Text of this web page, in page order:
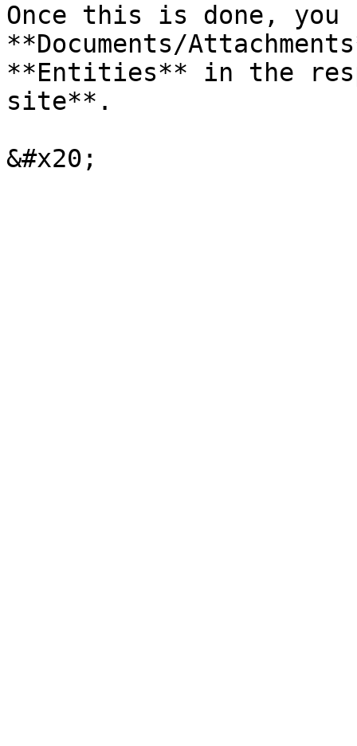
Once this is done,
**Documents/
**Entities** in the
site**.